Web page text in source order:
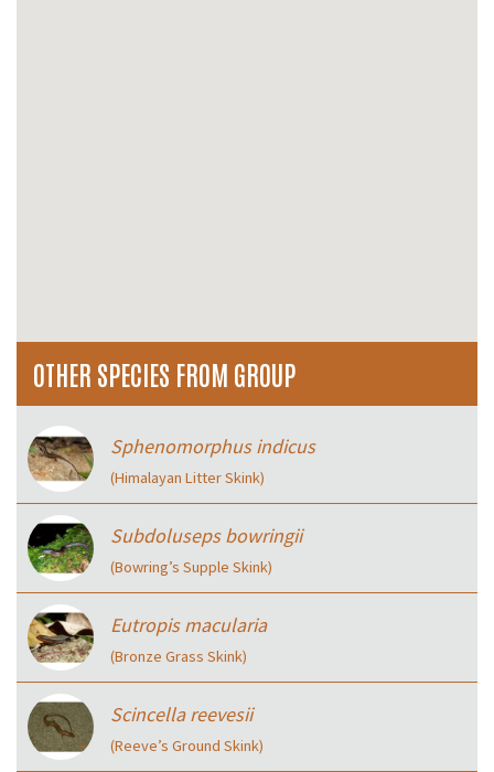
OTHER SPECIES FROM GROUP
Sphenomorphus indicus
(Himalayan Litter Skink)
Subdoluseps bowringii
(Bowring’s Supple Skink)
Eutropis macularia
(Bronze Grass Skink)
Scincella reevesii
(Reeve’s Ground Skink)